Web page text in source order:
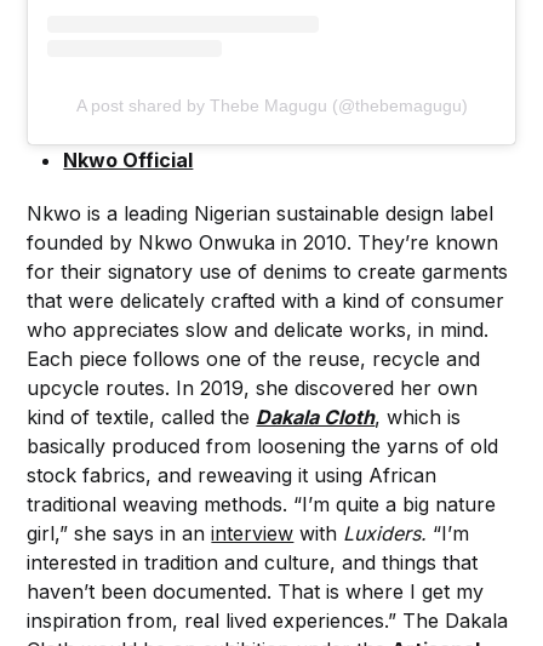
A post shared by Thebe Magugu (@thebemagugu)
Nkwo Official
Nkwo is a leading Nigerian sustainable design label
founded by Nkwo Onwuka in 2010. They’re known
for their signatory use of denims to create garments
that were delicately crafted with a kind of consumer
who appreciates slow and delicate works, in mind.
Each piece follows one of the reuse, recycle and
upcycle routes. In 2019, she discovered her own
kind of textile, called the Dakala Cloth, which is
basically produced from loosening the yarns of old
stock fabrics, and reweaving it using African
traditional weaving methods. “I’m quite a big nature
girl,” she says in aninterview with Luxiders. “I’m
interested in tradition and culture, and things that
haven’t been documented. That is where I get my
inspiration from, real lived experiences.” The Dakala